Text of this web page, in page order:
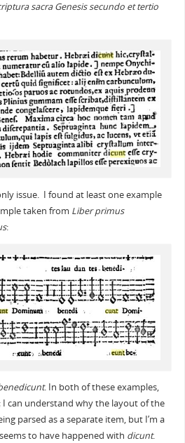
sacra Genesis secundo et tertio
issue. I found at least one example
taken from Liber primus
:
. In both of these examples,
can understand why the layout of the
parsed as a separate item, but I’m a
to have happened with dicunt.